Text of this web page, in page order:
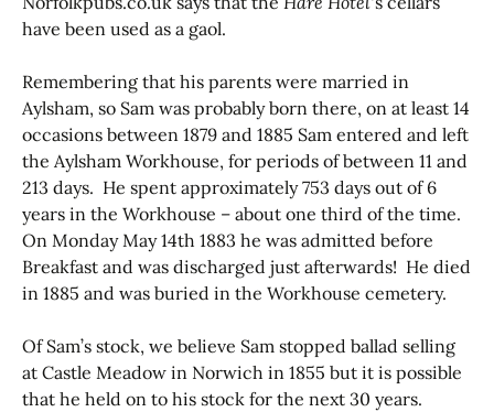
have been used as a gaol.
Remembering that his parents were married in
Aylsham, so Sam was probably born there, on at least 14
occasions between 1879 and 1885 Sam entered and left
the Aylsham Workhouse, for periods of between 11 and
213 days. He spent approximately 753 days out of 6
years in the Workhouse – about one third of the time.
On Monday May 14th 1883 he was admitted before
Breakfast and was discharged just afterwards! He died
in 1885 and was buried in the Workhouse cemetery.
Of Sam’s stock, we believe Sam stopped ballad selling
at Castle Meadow in Norwich in 1855 but it is possible
that he held on to his stock for the next 30 years.